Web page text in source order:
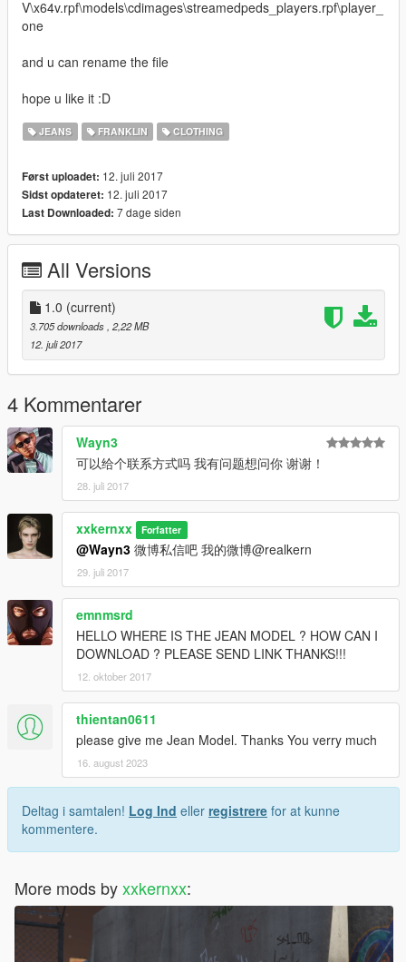
V\x64v.rpf\models\cdimages\streamedpeds_players.rpf\player_
one
and u can rename the file
hope u like it :D
JEANS FRANKLIN CLOTHING
Først uploadet: 12. juli 2017
Sidst opdateret: 12. juli 2017
Last Downloaded: 7 dage siden
All Versions
1.0 (current)
3.705 downloads, 2,22 MB
12. juli 2017
4 Kommentarer
Wayn3
可以给个联系方式吗 我有问题想问你 谢谢！
28. juli 2017
xxkernxx Forfatter
@Wayn3 微博私信吧 我的微博@realkern
29. juli 2017
emnmsrd
HELLO WHERE IS THE JEAN MODEL ? HOW CAN I
DOWNLOAD ? PLEASE SEND LINK THANKS!!!
12. oktober 2017
thientan0611
please give me Jean Model. Thanks You verry much
16. august 2023
Deltag i samtalen! Log Ind eller registrere for at kunne
kommentere.
More mods byxxkernxx: